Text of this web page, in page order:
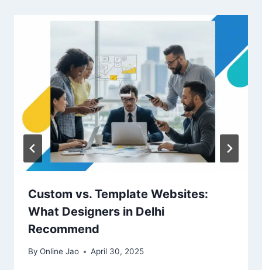
Custom vs. Template Websites:
What Designers in Delhi
Recommend
By Online Jao April 30, 2025